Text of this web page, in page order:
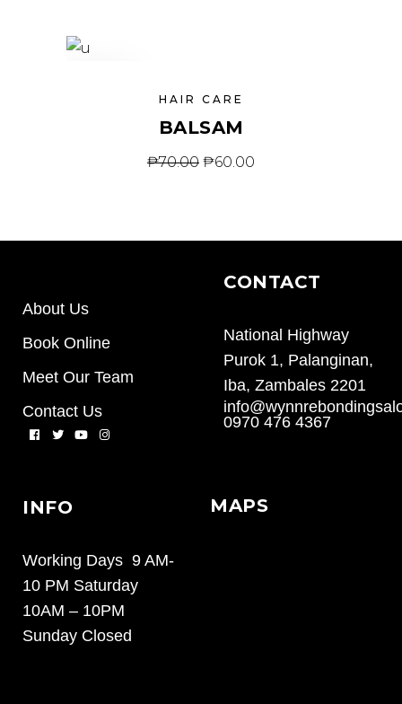
HAIR CARE
BALSAM
₱70.00 ₱60.00
About Us
Book Online
Meet Our Team
Contact Us
CONTACT
National Highway
Purok 1, Palanginan,
Iba, Zambales 2201
0970 476 4367
INFO
Working Days 9 AM-
10 PM Saturday
10AM – 10PM
Sunday Closed
MAPS